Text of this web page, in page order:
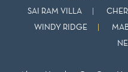
SAI RAM VILLA
WINDY RIDGE